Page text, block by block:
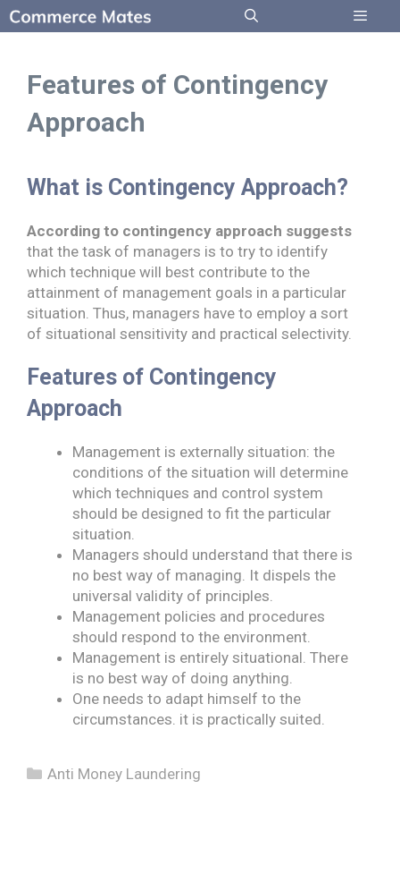
Skip
to
Features of Contingency
Approach
What is Contingency Approach?
According to contingency approach suggests
that the task of managers is to try to identify
which technique will best contribute to the
attainment of management goals in a particular
situation. Thus, managers have to employ a sort
of situational sensitivity and practical selectivity.
Features of Contingency
Approach
Management is externally situation: the
conditions of the situation will determine
which techniques and control system
should be designed to fit the particular
situation.
Managers should understand that there is
no best way of managing. It dispels the
universal validity of principles.
Management policies and procedures
should respond to the environment.
Management is entirely situational. There
is no best way of doing anything.
One needs to adapt himself to the
circumstances. it is practically suited.
Categories
Anti Money Laundering